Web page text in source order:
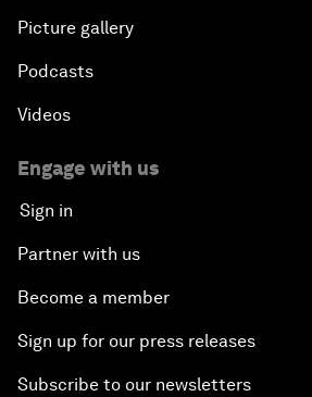
Picture gallery
Podcasts
Videos
Engage with us
Sign in
Partner with us
Become a member
Sign up for our press releases
Subscribe to our newsletters